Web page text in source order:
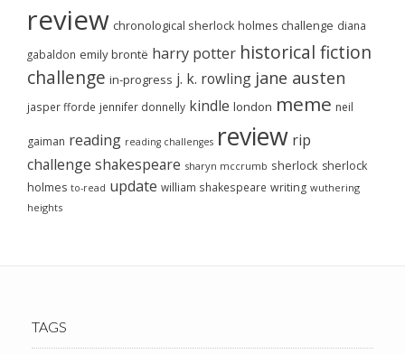
review chronological sherlock holmes challenge diana
gabaldon emily brontë harry potter historical fiction
challenge in-progress j. k. rowling jane austen
jasper fforde jennifer donnelly kindle london meme neil
gaiman reading reading challenges review rip
challenge shakespeare sharyn mccrumb sherlock sherlock
holmes to-read update william shakespeare writing wuthering
heights
TAGS